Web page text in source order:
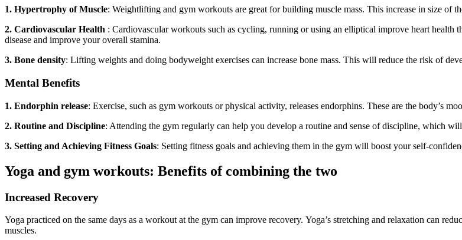
1. Hypertrophy of Muscle: Weightlifting and gym workouts are great for building muscle mass. This increase in size of
2. Cardiovascular Health : Cardiovascular workouts such as cycling, running orusing an elliptical improve heart health
disease and improve your overall stamina.
3. Bone density: Lifting weights and doing bodyweight exercises can increase bone mass. This will reduce the risk of
Mental Benefits
1. Endorphin release: Exercise, such as gym workouts or physical activity, releases endorphins. These are the body’s
2. Routine and Discipline: Attending the gym regularly can help you develop a routine and sense of discipline, which
3. Setting and Achieving Fitness Goals: Setting fitness goals and achieving them in the gym will boost your self-
Yoga and gym workouts: Benefits of combining the two
Increased Recovery
Yoga practiced on the same days as a workout at the gym can improve recovery. Yoga’s stretching and relaxation can
muscles.